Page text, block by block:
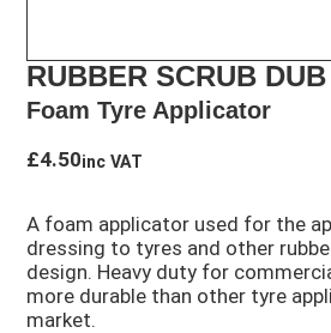
RUBBER SCRUB DUB
Foam Tyre Applicator
£4.50inc VAT
A foam applicator used for the
dressing to tyres and other
design. Heavy duty for
more durable than other tyre
market.